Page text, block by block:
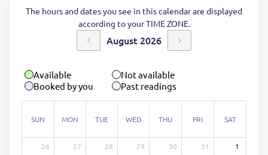
The hours and dates you see in this calendar are displayed
according to your TIME ZONE.
August 2026
Available
Not available
Booked by you
Past readings
SUN MON TUE WED THU FRI SAT
26 27 28 29 30 31 1